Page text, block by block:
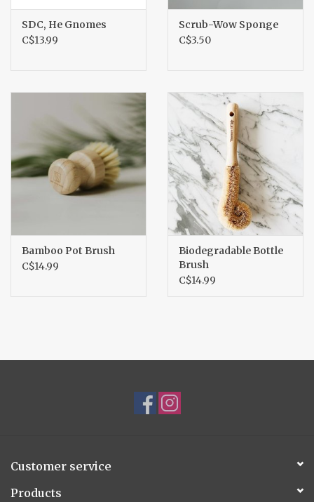
SDC, He Gnomes
C$13.99
Scrub-Wow Sponge
C$3.50
Bamboo Pot Brush
C$14.99
Biodegradable Bottle
Brush
C$14.99
Customer service
Products